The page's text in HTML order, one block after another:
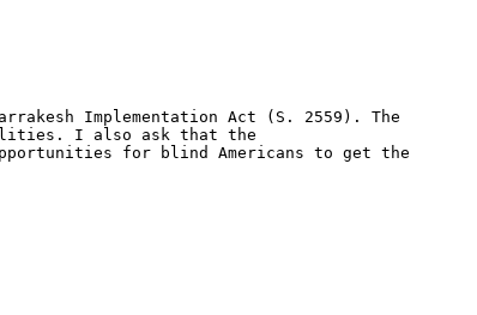
Implementation Act (S. 2559). The
I also ask that the
for blind Americans to get the